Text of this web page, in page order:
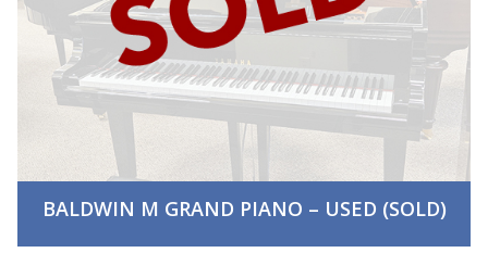
BALDWIN M GRAND PIANO – USED (SOLD)